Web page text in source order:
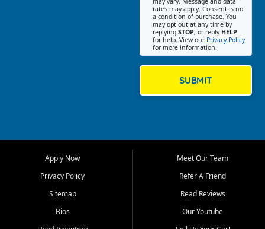
Myers, Cape Coral, Bonita
Springs, Estero, Naples, Lehigh
Cypress Lake, Villas, North
Fort Myers, and surrounding
rates may apply. Consent is not
a condition of purchase. You
may opt out at any time by
replying STOP, or reply HELP
for help. View our Privacy Policy
for more information.
SUBMIT
Apply Now
Privacy Policy
Sitemap
Bios
Meet Our Team
Refer A Friend
Read Reviews
Our Youtube